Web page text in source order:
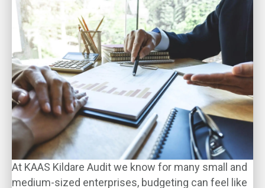
At KAAS Kildare Audit we know for many small and
medium-sized enterprises, budgeting can feel like